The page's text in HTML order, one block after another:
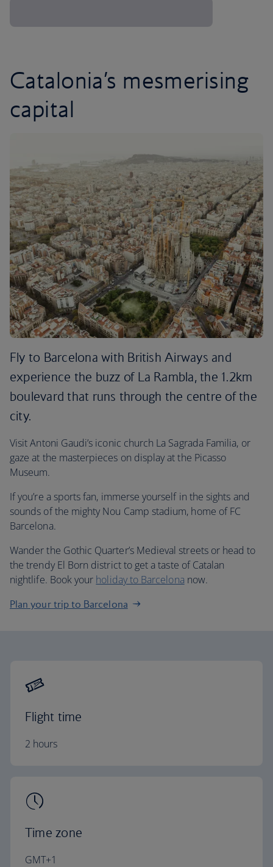
Catalonia’s mesmerising
capital
Fly to Barcelona with British Airways and
experience the buzz of La Rambla, the 1.2km
boulevard that runs through the centre of the
city.
Visit Antoni Gaudi’s iconic church La Sagrada Familia, or
gaze at the masterpieces on display at the Picasso
Museum.
If you’re a sports fan, immerse yourself in the sights and
sounds of the mighty Nou Camp stadium, home of FC
Barcelona.
Wander the Gothic Quarter’s Medieval streets or head to
the trendy El Born district to get a taste of Catalan
nightlife. Book your holiday to Barcelona now.
Plan your trip to Barcelona
Flight time
2 hours
Time zone
GMT+1